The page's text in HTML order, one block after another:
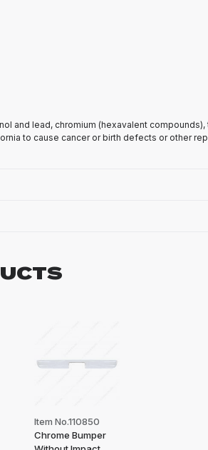
and lead, chromium (hexavalent
to cause cancer or birth defects or other
Item No.110850
Chrome Bumper